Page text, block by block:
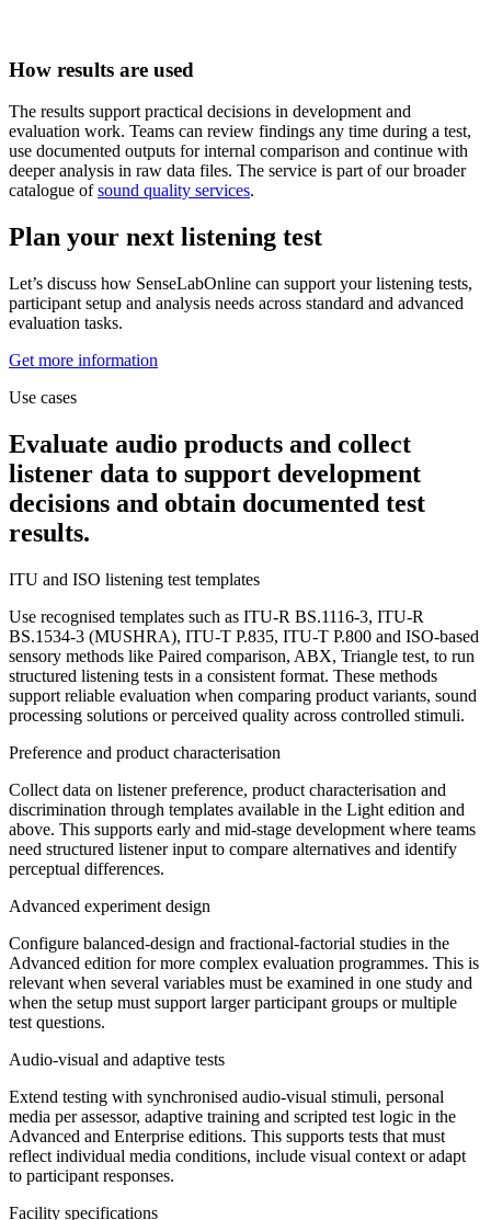
How results are used
The results support practical decisions in development and
evaluation work. Teams can review findings any time during a test,
use documented outputs for internal comparison and continue with
deeper analysis in raw data files. The service is part of our broader
catalogue ofsound quality services.
Plan your next listening test
Let’s discuss how SenseLabOnline can support your listening tests,
participant setup and analysis needs across standard and advanced
evaluation tasks.
Get more information
Use cases
Evaluate audio products and collect
listener data to support development
decisions and obtain documented test
results.
ITU and ISO listening test templates
Use recognised templates such as ITU-R BS.1116-3, ITU-R
BS.1534-3 (MUSHRA), ITU-T P.835, ITU-T P.800 and ISO-based
sensory methods like Paired comparison, ABX, Triangle test, to run
structured listening tests in a consistent format. These methods
support reliable evaluation when comparing product variants, sound
processing solutions or perceived quality across controlled stimuli.
Preference and product characterisation
Collect data on listener preference, product characterisation and
discrimination through templates available in the Light edition and
above. This supports early and mid-stage development where teams
need structured listener input to compare alternatives and identify
perceptual differences.
Advanced experiment design
Configure balanced-design and fractional-factorial studies in the
Advanced edition for more complex evaluation programmes. This is
relevant when several variables must be examined in one study and
when the setup must support larger participant groups or multiple
test questions.
Audio-visual and adaptive tests
Extend testing with synchronised audio-visual stimuli, personal
media per assessor, adaptive training and scripted test logic in the
Advanced and Enterprise editions. This supports tests that must
reflect individual media conditions, include visual context or adapt
to participant responses.
Facility specifications